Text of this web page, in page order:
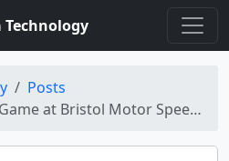
Technology
Posts
Motor Speedway: Braves vs. Reds in 2025